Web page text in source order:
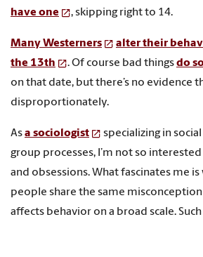
have one
, skipping right to 14.
Many Westerners alter their
the 13th
. Of course bad thingsdo
on that date, but there’s no evidence
disproportionately.
Asa sociologist
specializing in
group processes, I’m not so
and obsessions. What fascinates me
people share the same
affects behavior on a broad scale.